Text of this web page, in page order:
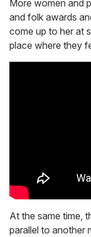
More women and
and folk awards
come up to her at
place where they
At the same time,
parallel to another